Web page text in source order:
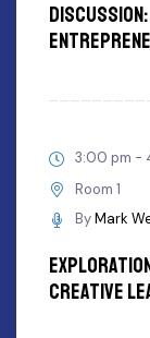
3:00 pm -
Room 1
ByMark
Creative